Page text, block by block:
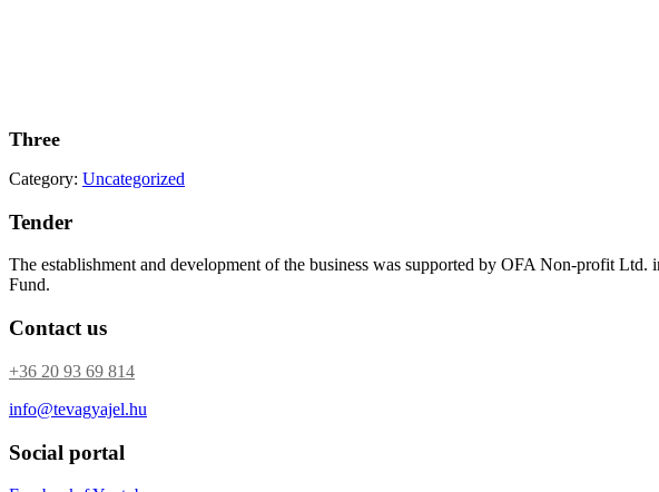
Three
Category: Uncategorized
Tender
The establishment and development of the business was supported by OFA Non-profit
Fund.
Contact us
+36 20 93 69 814
info@tevagyajel.hu
Social portal